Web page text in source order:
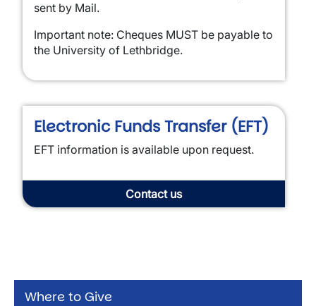
Where to Give
sent by Mail.
Important note: Cheques MUST be payable to
the University of Lethbridge.
Electronic Funds Transfer (EFT)
EFT information is available upon request.
Contact us